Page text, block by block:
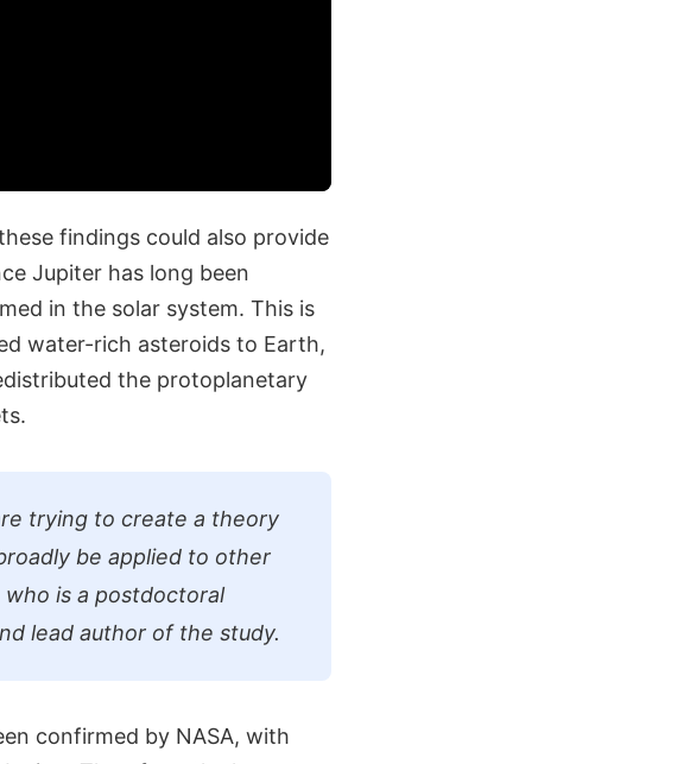
findings could also provide
Jupiter has long been
in the solar system. This is
water-rich asteroids to Earth,
the protoplanetary
trying to create a theory
be applied to other
who is a postdoctoral
lead author of the study.
confirmed by NASA, with